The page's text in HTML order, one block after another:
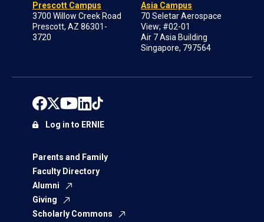
Prescott Campus
3700 Willow Creek Road
Prescott, AZ 86301-
3720
Asia Campus
70 Seletar Aerospace
View; #02-01
Air 7 Asia Building
Singapore, 797564
Parents and Family
Faculty Directory
Alumni
Giving
Scholarly Commons
Log in to ERNIE